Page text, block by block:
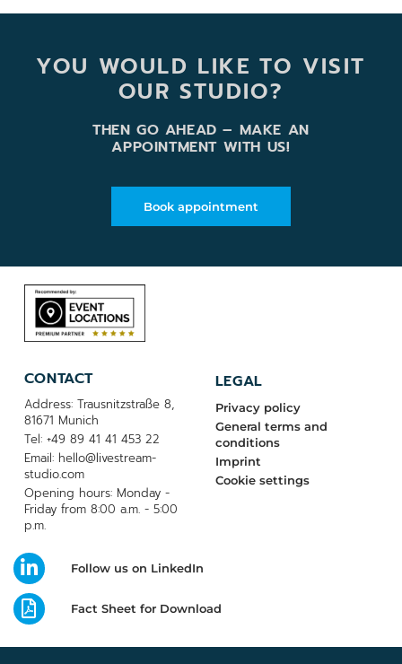
YOU WOULD LIKE TO VISIT
OUR STUDIO?
THEN GO AHEAD – MAKE AN
APPOINTMENT WITH US!
Book appointment
CONTACT
Address: Trausnitzstraße 8,
81671 Munich
Tel: +49 89 41 41 453 22
Email: hello@livestream-
studio.com
Opening hours: Monday -
Friday from 8:00 a.m. - 5:00
p.m.
LEGAL
Privacy policy
General terms and
conditions
Imprint
Cookie settings
Follow us on LinkedIn
Fact Sheet for Download